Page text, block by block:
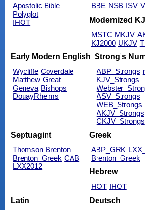
Apostolic Bible
Polyglot
IHOT
BBE NSB ISV
Modernized
MSTC MKJV
KJ2000 UKJV
Early Modern English
Wycliffe Coverdale
Matthew Great
Geneva Bishops
DouayRheims
Strong's
ABP_Strongs
KJV_Strongs
ASV_Strongs
WEB_Strongs
AKJV_Strongs
CKJV_Strongs
Septuagint
Thomson Brenton
Brenton_Greek CAB
LXX2012
Greek
ABP_GRK
Brenton_Greek
Hebrew
HOT IHOT
Latin
Deutsch